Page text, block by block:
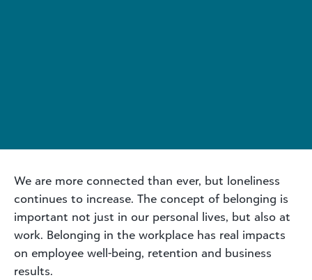
We are more connected than ever, but loneliness
continues to increase. The concept of belonging is
important not just in our personal lives, but also at
work. Belonging in the workplace has real impacts
on employee well-being, retention and business
results.